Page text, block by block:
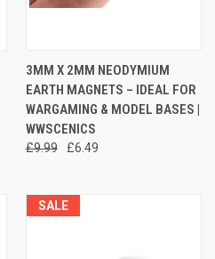
3MM X 2MM NEODYMIUM
EARTH MAGNETS – IDEAL FOR
WARGAMING & MODEL BASES |
WWSCENICS
£9.99 £6.49
SALE